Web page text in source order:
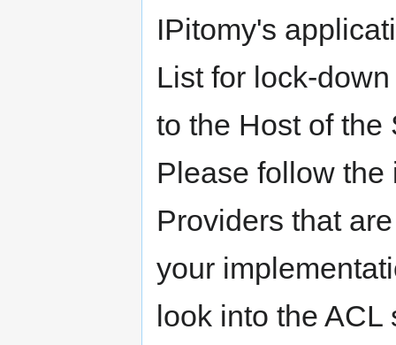
IPitomy's
List for lock-
to the Host of the
Please follow the
Providers that
your
look into the ACL